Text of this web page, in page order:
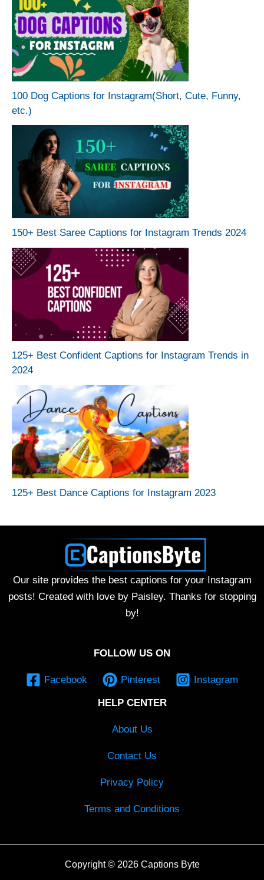
100 Dog Captions for Instagram(Short, Cute, Funny,
etc.)
150+ Best Saree Captions for Instagram Trends 2024
125+ Best Confident Captions for Instagram Trends in
2024
125+ Best Dance Captions for Instagram 2023
Our site provides the best captions for your Instagram
posts! Created with love by Paisley. Thanks for stopping
by!
FOLLOW US ON
Facebook Pinterest Instagram
HELP CENTER
About Us
Contact Us
Privacy Policy
Terms and Conditions
Copyright © 2026 Captions Byte